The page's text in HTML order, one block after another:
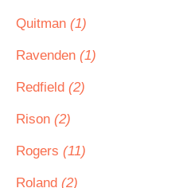
Quitman (1)
Ravenden (1)
Redfield (2)
Rison (2)
Rogers (11)
Roland (2)